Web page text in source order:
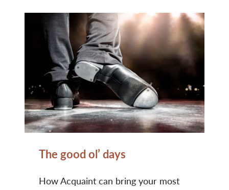
The good ol’ days
How Acquaint can bring your most